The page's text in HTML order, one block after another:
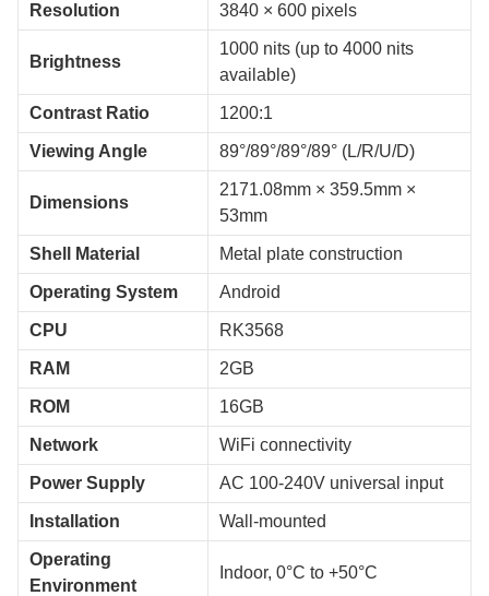
Resolution 3840 × 600 pixels
Brightness
1000 nits (up to 4000 nits
available)
Contrast Ratio 1200:1
Viewing Angle 89°/89°/89°/89° (L/R/U/D)
Dimensions
2171.08mm × 359.5mm ×
53mm
Shell Material Metal plate construction
Operating System Android
CPU RK3568
RAM 2GB
ROM 16GB
Network WiFi connectivity
Power Supply AC 100-240V universal input
Installation Wall-mounted
Operating
Environment
Indoor, 0°C to +50°C